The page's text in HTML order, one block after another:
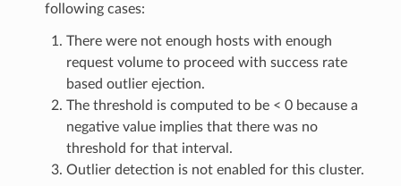
following cases:
There were not enough hosts with enough
request volume to proceed with success rate
based outlier ejection.
The threshold is computed to be < 0 because a
negative value implies that there was no
threshold for that interval.
Outlier detection is not enabled for this cluster.